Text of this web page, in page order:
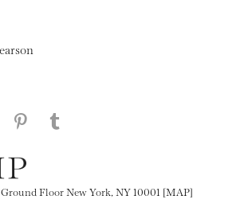
page on Facebook
this page on Twitter
Share this page on LinkedIN
Share this page on Pinterest
Ground Floor New York, NY 10001 [MAP]